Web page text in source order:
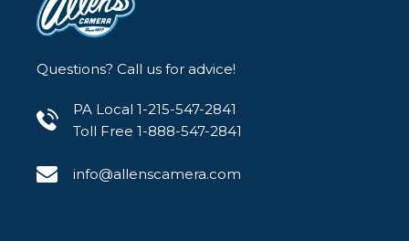
Questions? Call us for advice!
PA Local 1-215-547-2841
Toll Free 1-888-547-2841
info@allenscamera.com